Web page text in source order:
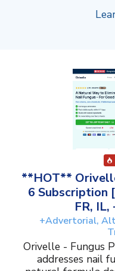
**HOT**
6 Subscription
FR,
+Advertorial,
Orivelle - Fungus
addresses nail